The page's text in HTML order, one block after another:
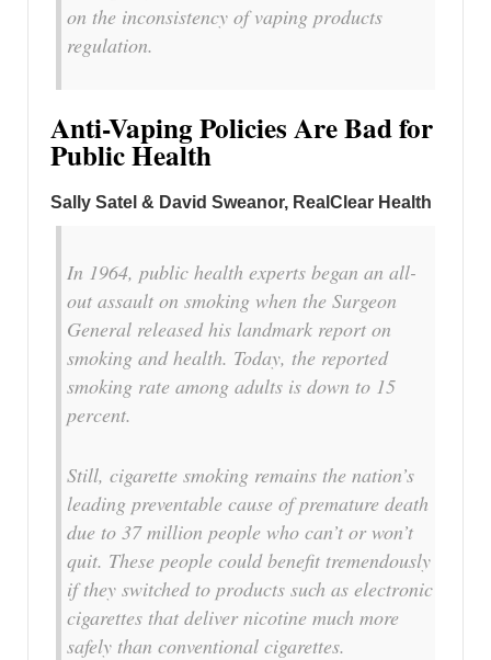
on the inconsistency of vaping products
regulation.
Anti-Vaping Policies Are Bad for
Public Health
Sally Satel & David Sweanor, RealClear Health
In 1964, public health experts began an all-
out assault on smoking when the Surgeon
General released his landmark report on
smoking and health. Today, the reported
smoking rate among adults is down to 15
percent.
Still, cigarette smoking remains the nation’s
leading preventable cause of premature death
due to 37 million people who can’t or won’t
quit. These people could benefit tremendously
if they switched to products such as electronic
cigarettes that deliver nicotine much more
safely than conventional cigarettes.